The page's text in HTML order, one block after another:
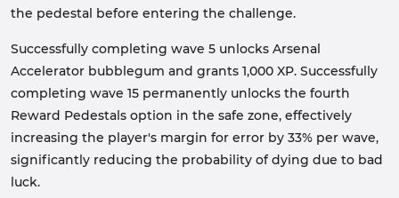
the pedestal before entering the challenge.
Successfully completing wave 5 unlocks Arsenal
Accelerator bubblegum and grants 1,000 XP. Successfully
completing wave 15 permanently unlocks the fourth
Reward Pedestals option in the safe zone, effectively
increasing the player's margin for error by 33% per wave,
significantly reducing the probability of dying due to bad
luck.